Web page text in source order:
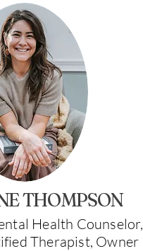
THOMPSON
Health Counselor,
Therapist, Owner